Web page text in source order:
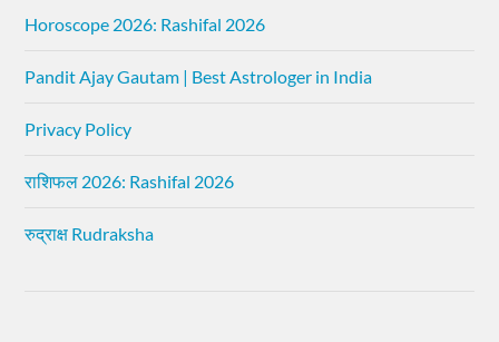
Horoscope 2026: Rashifal 2026
Pandit Ajay Gautam | Best Astrologer in India
Privacy Policy
राशिफल 2026: Rashifal 2026
रुद्राक्ष Rudraksha